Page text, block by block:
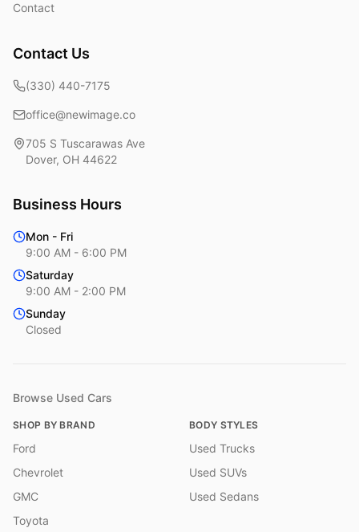
Contact
Contact Us
(330) 440-7175
office@newimage.co
705 S Tuscarawas Ave
Dover, OH 44622
Business Hours
Mon - Fri
9:00 AM - 6:00 PM
Saturday
9:00 AM - 2:00 PM
Sunday
Closed
Browse Used Cars
SHOP BY BRAND
Ford
Chevrolet
GMC
Toyota
BODY STYLES
Used Trucks
Used SUVs
Used Sedans